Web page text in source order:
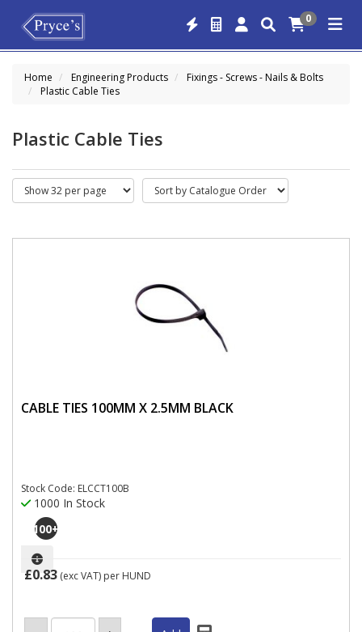
0
Home Engineering Products
Fixings - Screws - Nails & Bolts
Plastic Cable Ties
Plastic Cable Ties
CABLE TIES 100MM X 2.5MM BLACK
Stock Code: ELCCT100B
1000 In Stock
100+
£0.83 (exc VAT) per HUND